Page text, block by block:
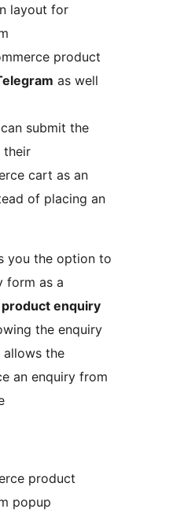
layout for
product
as well
submit the
their
cart as an
of placing an
you the option to
form as a
enquiry
the enquiry
the
an enquiry from
product
popup